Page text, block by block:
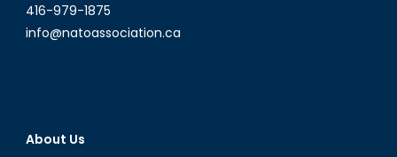
416-979-1875
info@natoassociation.ca
About Us